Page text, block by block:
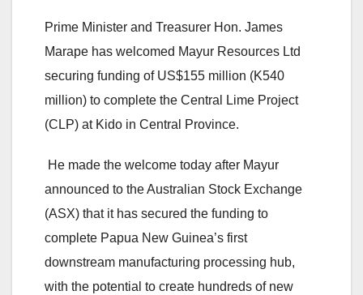
Prime Minister and Treasurer Hon. James
Marape has welcomed Mayur Resources Ltd
securing funding of US$155 million (K540
million) to complete the Central Lime Project
(CLP) at Kido in Central Province.
He made the welcome today after Mayur
announced to the Australian Stock Exchange
(ASX) that it has secured the funding to
complete Papua New Guinea’s first
downstream manufacturing processing hub,
with the potential to create hundreds of new